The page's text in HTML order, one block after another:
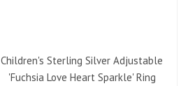
Children's Sterling Silver Adjustable
'Fuchsia Love Heart Sparkle' Ring